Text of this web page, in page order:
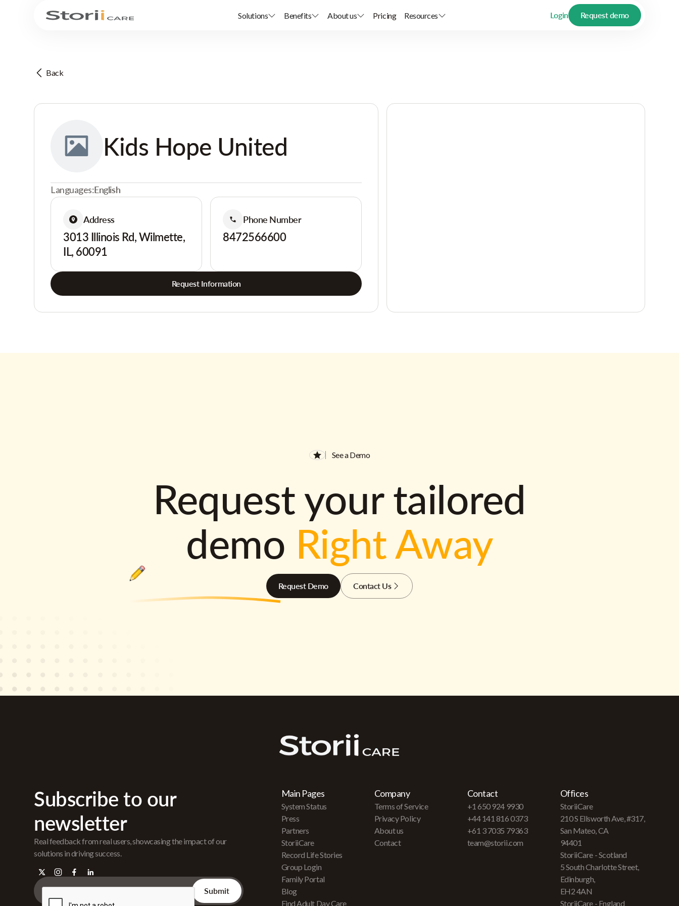
Solutions Benefits About us Pricing Resources Login Request demo
Back
Kids Hope United
Languages:English
Address
3013 Illinois Rd, Wilmette,
IL, 60091
Phone Number
8472566600
Request Information
See a Demo
Request your tailored
demo Right Away
Request Demo Contact Us
Subscribe to our
newsletter
Real feedback from real users, showcasing the impact of our
solutions in driving success.
Main Pages
System Status
Press
Partners
StoriiCare
Record Life Stories
Group Login
Family Portal
Blog
Find Adult Day Care
Company
Terms of Service
Privacy Policy
About us
Contact
Contact
+1 650 924 9930
+44 141 816 0373
+61 3 7035 79363
team@storii.com
Offices
StoriiCare
210 S Ellsworth Ave, #317,
San Mateo, CA
94401
StoriiCare - Scotland
5 South Charlotte Street,
Edinburgh,
EH2 4AN
StoriiCare - England